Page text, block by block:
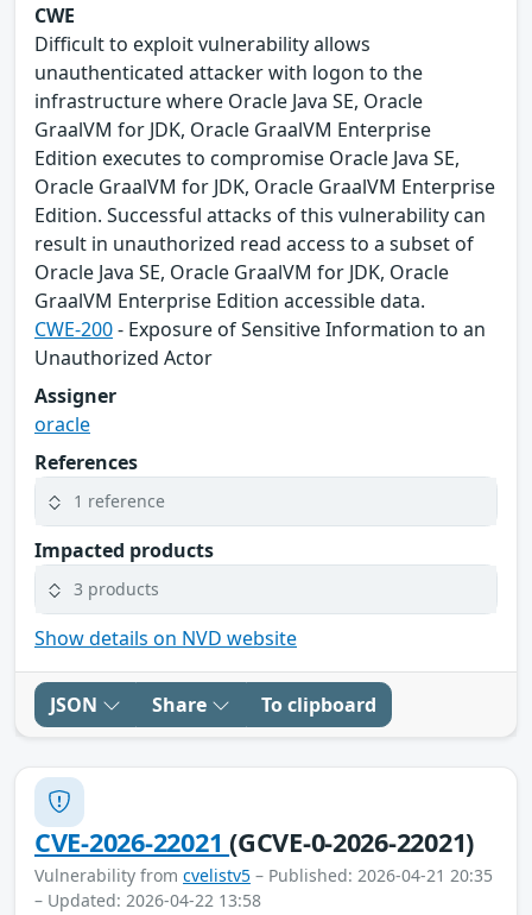
CWE
Difficult to exploit vulnerability allows
unauthenticated attacker with logon to the
infrastructure where Oracle Java SE, Oracle
GraalVM for JDK, Oracle GraalVM Enterprise
Edition executes to compromise Oracle Java SE,
Oracle GraalVM for JDK, Oracle GraalVM Enterprise
Edition. Successful attacks of this vulnerability can
result in unauthorized read access to a subset of
Oracle Java SE, Oracle GraalVM for JDK, Oracle
GraalVM Enterprise Edition accessible data.
CWE-200- Exposure of Sensitive Information to an
Unauthorized Actor
Assigner
oracle
References
1 reference
Impacted products
3 products
Show details on NVD website
JSON Share To clipboard
CVE-2026-22021(GCVE-0-2026-22021)
Vulnerability from cvelistv5 – Published: 2026-04-21 20:35
– Updated: 2026-04-22 13:58